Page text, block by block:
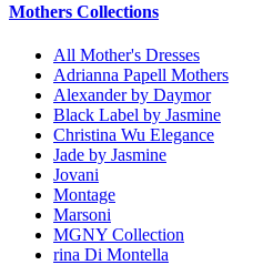
Mothers Collections
All Mother's Dresses
Adrianna Papell Mothers
Alexander by Daymor
Black Label by Jasmine
Christina Wu Elegance
Jade by Jasmine
Jovani
Montage
Marsoni
MGNY Collection
rina Di Montella